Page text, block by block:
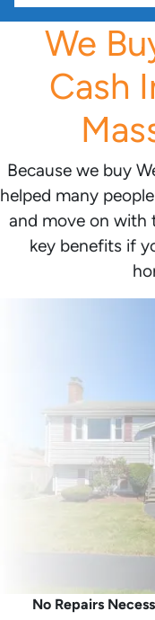
We
Cash
Because we buy
helped many
and move on with
key benefits if
No Repairs